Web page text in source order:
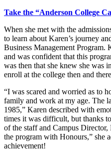
Take the “Anderson College
When she met with the
to learn about Karen’s journey
Business Management Program.
and was confident that this
was then that she knew she was
enroll at the college then and
“I was scared and worried as to
family and work at my age. The
1985,” Karen described with
times it was difficult, but thanks
of the staff and Campus Director,
the program with Honours,” she
achievement!